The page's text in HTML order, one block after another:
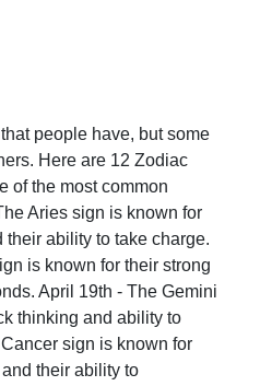
people have, but some
Here are 12 Zodiac
of the most common
Aries sign is known for
ability to take charge.
is known for their strong
April 19th - The Gemini
thinking and ability to
sign is known for
their ability to